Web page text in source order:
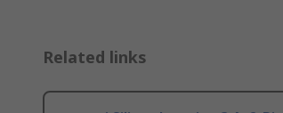
Related links